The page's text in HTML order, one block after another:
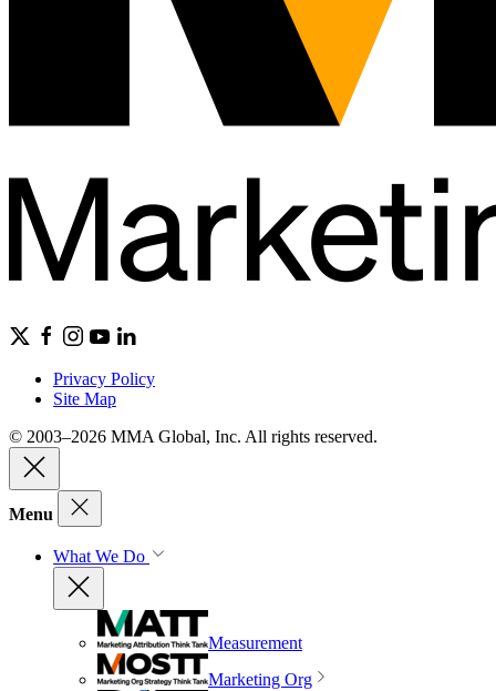
Privacy Policy
Site Map
© 2003–2026 MMA Global, Inc. All rights reserved.
Menu
What We Do
Measurement
Marketing Org